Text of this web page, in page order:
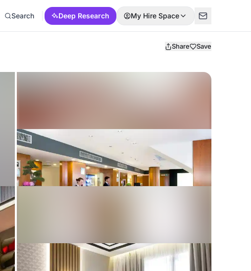
Search Deep Research My Hire Space
Share Save